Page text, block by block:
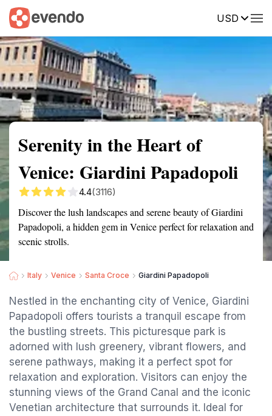
USD
Summary Map Reviews
Serenity in the Heart of
Venice: Giardini Papadopoli
4.4(3116)
Discover the lush landscapes and serene beauty of Giardini
Papadopoli, a hidden gem in Venice perfect for relaxation and
scenic strolls.
Italy Venice Santa Croce Giardini Papadopoli
Nestled in the enchanting city of Venice, Giardini
Papadopoli offers tourists a tranquil escape from
the bustling streets. This picturesque park is
adorned with lush greenery, vibrant flowers, and
serene pathways, making it a perfect spot for
relaxation and exploration. Visitors can enjoy the
stunning views of the Grand Canal and the iconic
Venetian architecture that surrounds it. Ideal for